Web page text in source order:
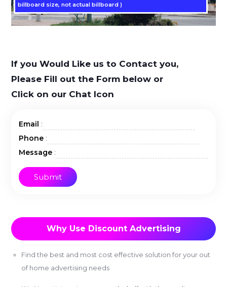
billboard size, not actual billboard )
If you Would Like us to Contact you,
Please Fill out the Form below or
Click on our Chat Icon
Email :
Phone :
Message :
Why Use Discount Advertising
Find the best and most cost effective solution for your out
of home advertising needs